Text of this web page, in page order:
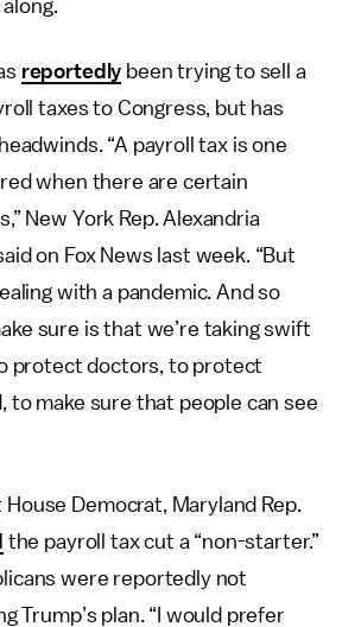
reportedly been trying to sell a
taxes to Congress, but has
“A payroll tax is one
when there are certain
New York Rep. Alexandria
on Fox News last week. “But
with a pandemic. And so
sure is that we’re taking swift
protect doctors, to protect
to make sure that people can see
Democrat, Maryland Rep.
the payroll tax cut a “non-starter.”
were reportedly not
Trump’s plan. “I would prefer